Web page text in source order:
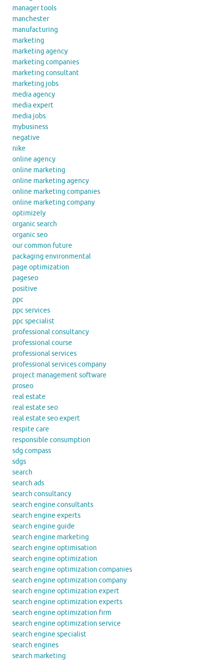
manager tools
manchester
manufacturing
marketing
marketing agency
marketing companies
marketing consultant
marketing jobs
media agency
media expert
media jobs
mybusiness
negative
nike
online agency
online marketing
online marketing agency
online marketing companies
online marketing company
optimizely
organic search
organic seo
our common future
packaging environmental
page optimization
pageseo
positive
ppc
ppc services
ppc specialist
professional consultancy
professional course
professional services
professional services company
project management software
proseo
real estate
real estate seo
real estate seo expert
respite care
responsible consumption
sdg compass
sdgs
search
search ads
search consultancy
search engine consultants
search engine experts
search engine guide
search engine marketing
search engine optimisation
search engine optimization
search engine optimization companies
search engine optimization company
search engine optimization expert
search engine optimization experts
search engine optimization firm
search engine optimization service
search engine specialist
search engines
search marketing